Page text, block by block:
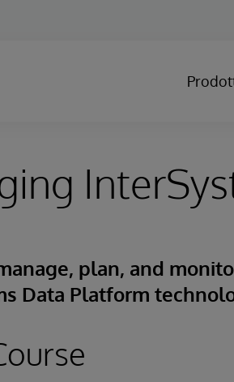
plan, and
Data Platform